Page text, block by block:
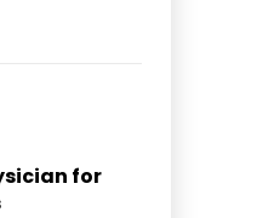
for